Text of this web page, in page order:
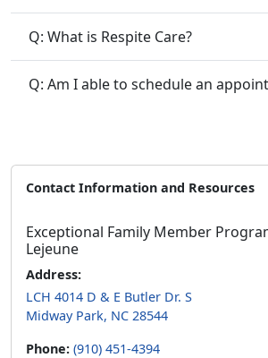
Q: What is Respite Care?
Q: Am I able to schedule an
Contact Information and Resources
Exceptional Family Member
Lejeune
Address:
LCH 4014 D & E Butler Dr. S
Midway Park, NC 28544
Phone: (910) 451-4394